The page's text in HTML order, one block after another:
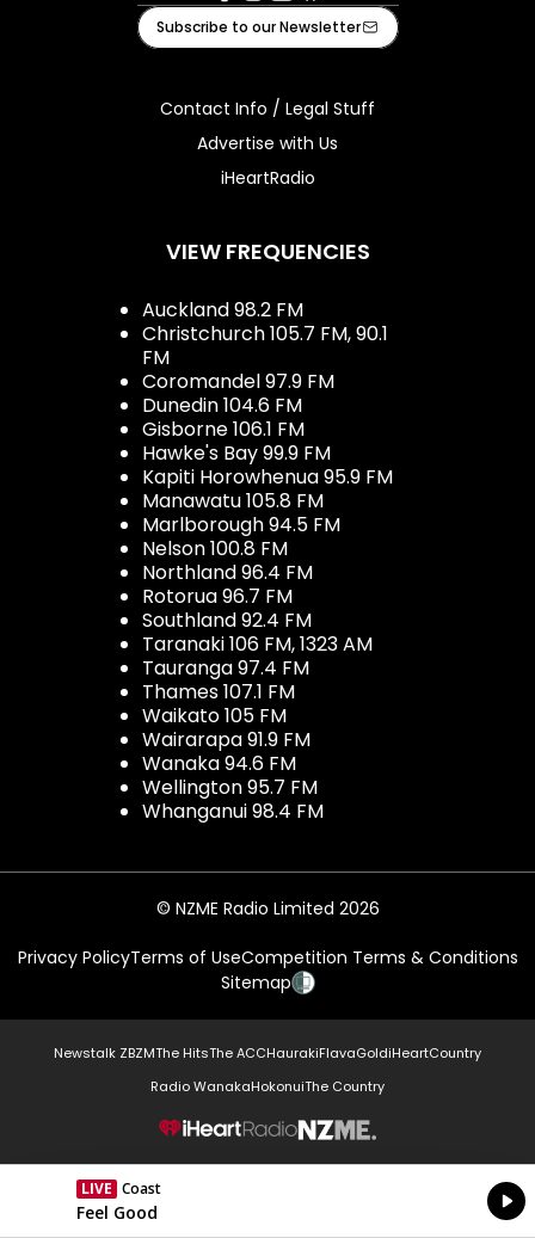
Facebook
Instagram
Youtube
iHeart
Subscribe to our Newsletter
Contact Info / Legal Stuff
Advertise with Us
iHeartRadio
VIEW FREQUENCIES
Auckland 98.2 FM
Christchurch 105.7 FM, 90.1
FM
Coromandel 97.9 FM
Dunedin 104.6 FM
Gisborne 106.1 FM
Hawke's Bay 99.9 FM
Kapiti Horowhenua 95.9 FM
Manawatu 105.8 FM
Marlborough 94.5 FM
Nelson 100.8 FM
Northland 96.4 FM
Rotorua 96.7 FM
Southland 92.4 FM
Taranaki 106 FM, 1323 AM
Tauranga 97.4 FM
Thames 107.1 FM
Waikato 105 FM
Wairarapa 91.9 FM
Wanaka 94.6 FM
Wellington 95.7 FM
Whanganui 98.4 FM
© NZME Radio Limited 2026
Privacy PolicyTerms of UseCompetition Terms & Conditions
Sitemap
Newstalk ZBZMThe HitsThe ACCHaurakiFlavaGoldiHeartCountry
Radio WanakaHokonuiThe Country
NZME.
LIVE Coast
Currently On Air
Feel Good